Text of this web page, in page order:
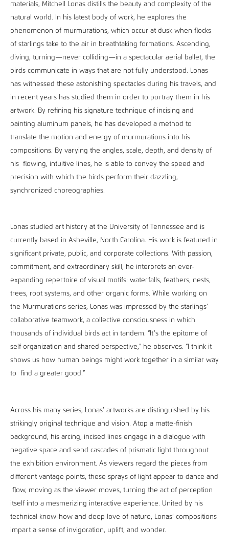
materials, Mitchell Lonas distills the beauty and complexity of the
natural world. In his latest body of work, he explores the
phenomenon of murmurations, which occur at dusk when flocks
of starlings take to the air in breathtaking formations. Ascending,
diving, turning—never colliding—in a spectacular aerial ballet, the
birds communicate in ways that are not fully understood. Lonas
has witnessed these astonishing spectacles during his travels, and
in recent years has studied them in order to portray them in his
artwork. By refining his signature technique of incising and
painting aluminum panels, he has developed a method to
translate the motion and energy of murmurations into his
compositions. By varying the angles, scale, depth, and density of
his flowing, intuitive lines, he is able to convey the speed and
precision with which the birds perform their dazzling,
synchronized choreographies.
Lonas studied art history at the University of Tennessee and is
currently based in Asheville, North Carolina. His work is featured in
significant private, public, and corporate collections. With passion,
commitment, and extraordinary skill, he interprets an ever-
expanding repertoire of visual motifs: waterfalls, feathers, nests,
trees, root systems, and other organic forms. While working on
the Murmurations series, Lonas was impressed by the starlings’
collaborative teamwork, a collective consciousness in which
thousands of individual birds act in tandem. “It’s the epitome of
self-organization and shared perspective,” he observes. “I think it
shows us how human beings might work together in a similar way
to find a greater good.”
Across his many series, Lonas’ artworks are distinguished by his
strikingly original technique and vision. Atop a matte-finish
background, his arcing, incised lines engage in a dialogue with
negative space and send cascades of prismatic light throughout
the exhibition environment. As viewers regard the pieces from
different vantage points, these sprays of light appear to dance and
flow, moving as the viewer moves, turning the act of perception
itself into a mesmerizing interactive experience. United by his
technical know-how and deep love of nature, Lonas’ compositions
impart a sense of invigoration, uplift, and wonder.